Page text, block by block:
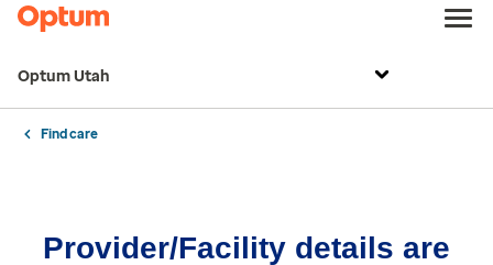
Optum Utah
Find care
Provider/Facility details are